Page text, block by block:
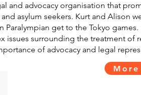
and advocacy organisation that
asylum seekers. Kurt and Alison
Paralympian get to the Tokyo games.
issues surrounding the treatment of
of advocacy and legal
More